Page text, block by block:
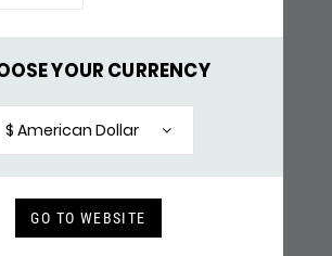
YOUR CURRENCY
$ American Dollar
GO TO WEBSITE
$ 148,-
VIEWED